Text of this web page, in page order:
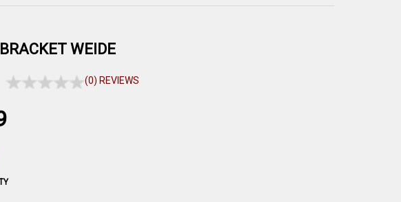
WEIDE
(0) REVIEWS